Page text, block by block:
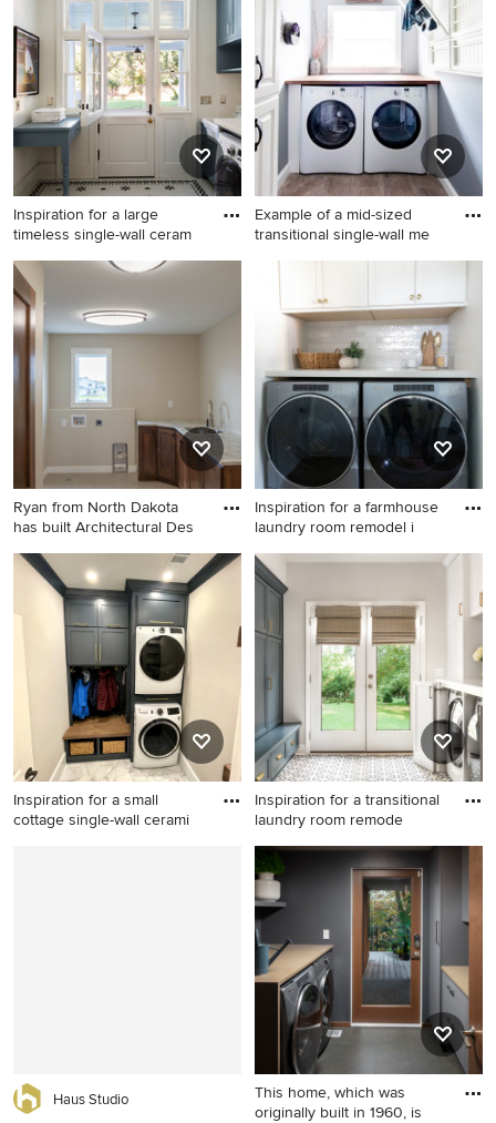
Seattle
Inspiration for a large
timeless single-wall ceram
Inspiration for a large
timeless single-wall ceramic
tile and multicolored floor
laundry room remodel in San
Francisco with a farmhouse
sink, shaker cabinets, blue
cabinets, white walls, a side-
by-side washer/dryer and
white countertops
Example of a mid-sized
transitional single-wall me
Example of a mid-sized
transitional single-wall
medium tone wood floor and
brown floor dedicated
laundry room design in
Boston with shaker cabinets,
white cabinets, wood
countertops, blue walls and a
side-by-side washer/dryer
Ryan from North Dakota
has built Architectural Des
Arts and crafts laundry room
photo in New York
Inspiration for a farmhouse
laundry room remodel i
Inspiration for a farmhouse
laundry room remodel in
Orange County
Inspiration for a small
cottage single-wall cerami
brown countertops
Inspiration for a transitional
laundry room remode
Inspiration for a transitional
laundry room remodel in
Atlanta
Haus Studio
This home, which was
originally built in 1960, is